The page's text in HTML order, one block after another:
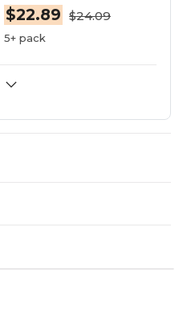
$22.89 $24.09
5+ pack